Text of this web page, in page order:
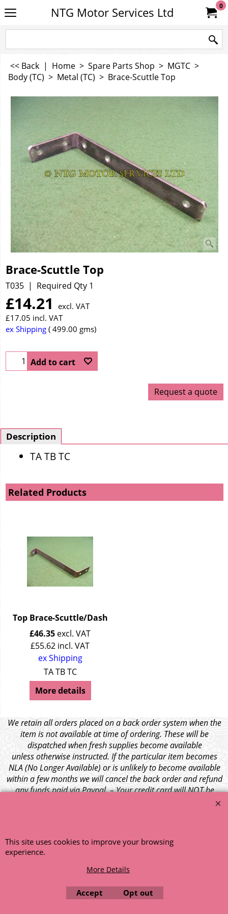
NTG Motor Services Ltd 0
<< Back | Home > Spare Parts Shop > MGTC >
Body (TC) > Metal (TC) > Brace-Scuttle Top
Brace-Scuttle Top
T035 Required Qty 1
£14.21
excl. VAT
£17.05 incl. VAT
ex Shipping 499.00 gms
Add to cart
Request a quote
Description
TA TB TC
Related Products
Top Brace-Scuttle/Dash
£46.35 excl. VAT
£55.62 incl. VAT
ex Shipping
TA TB TC
More details
We retain all orders placed on a back order system when the
item is not available at time of ordering. These will be
dispatched when fresh supplies become available
unless otherwise instructed. If the particular item becomes
NLA (No Longer Available) or is unlikely to become available
within a few months we will cancel the back order and refund
any funds paid via Paypal. – Your credit card will NOT be
This site uses cookies to improve your browsing
experience.
More Details
Accept Opt out